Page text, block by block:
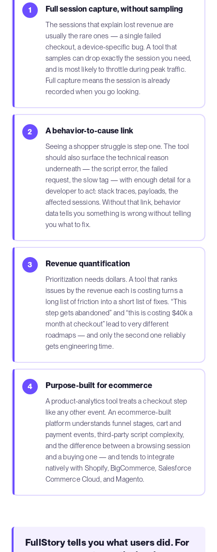
1 Full session capture, without sampling
The sessions that explain lost revenue are
usually the rare ones — a single failed
checkout, a device-specific bug. A tool that
samples can drop exactly the session you need,
and is most likely to throttle during peak traffic.
Full capture means the session is already
recorded when you go looking.
2 A behavior-to-cause link
Seeing a shopper struggle is step one. The tool
should also surface the technical reason
underneath — the script error, the failed
request, the slow tag — with enough detail for a
developer to act: stack traces, payloads, the
affected sessions. Without that link, behavior
data tells you something is wrong without telling
you what to fix.
3 Revenue quantification
Prioritization needs dollars. A tool that ranks
issues by the revenue each is costing turns a
long list of friction into a short list of fixes. “This
step gets abandoned” and “this is costing $40k a
month at checkout” lead to very different
roadmaps — and only the second one reliably
gets engineering time.
4 Purpose-built for ecommerce
A product-analytics tool treats a checkout step
like any other event. An ecommerce-built
platform understands funnel stages, cart and
payment events, third-party script complexity,
and the difference between a browsing session
and a buying one — and tends to integrate
natively with Shopify, BigCommerce, Salesforce
Commerce Cloud, and Magento.
FullStory tells you what users did. For